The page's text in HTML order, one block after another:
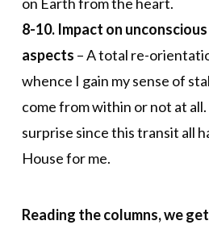
8-10. Impact on
aspects – A total re-
whence I gain my sense of
come from within or not at all.
surprise since this transit all
House for me.
Reading the columns, we